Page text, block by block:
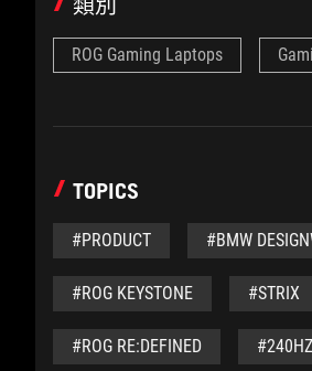
類別
ROG Gaming Laptops
TOPICS
#PRODUCT #BMW
#ROG KEYSTONE #STRIX
#ROG RE:DEFINED #240HZ